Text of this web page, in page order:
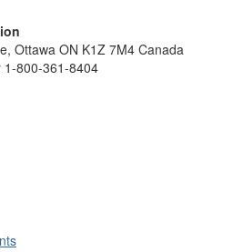
Ottawa ON K1Z 7M4 Canada
800-361-8404